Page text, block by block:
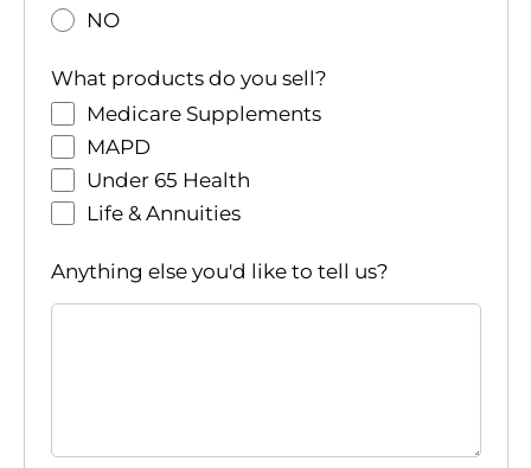
NO
What products do you sell?
Medicare Supplements
MAPD
Under 65 Health
Life & Annuities
Anything else you'd like to tell us?